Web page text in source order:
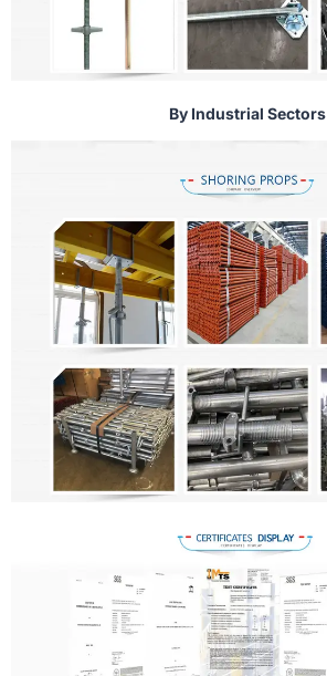
By Industrial Sectors